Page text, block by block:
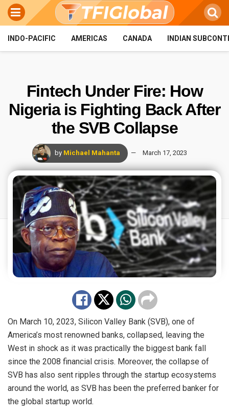
INDO-PACIFIC AMERICAS CANADA INDIAN
Fintech Under Fire: How
Nigeria is Fighting Back After
the SVB Collapse
by Michael Mahanta March 17, 2023
On March 10, 2023, Silicon Valley Bank (SVB), one of
America’s most renowned banks, collapsed, leaving the
West in shock as it was practically the biggest bank fall
since the 2008 financial crisis. Moreover, the collapse of
SVB has also sent ripples through the startup ecosystems
around the world, as SVB has been the preferred banker for
the global startup world.